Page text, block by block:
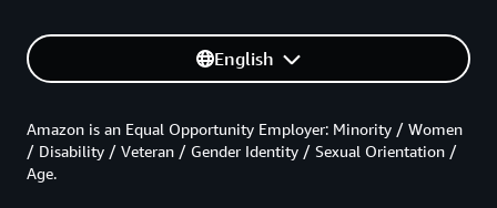
English
Amazon is an Equal Opportunity Employer: Minority / Women
/ Disability / Veteran / Gender Identity / Sexual Orientation /
Age.